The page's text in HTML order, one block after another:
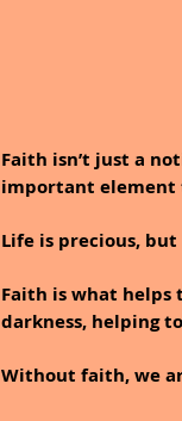
Faith isn’t just a
important element
Life is precious,
Faith is what
darkness, helping
Without faith, we